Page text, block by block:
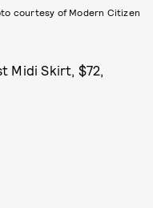
courtesy of Modern Citizen
Midi Skirt, $72,